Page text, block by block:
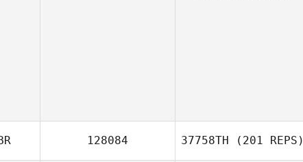
128084 37758TH (201 REPS)